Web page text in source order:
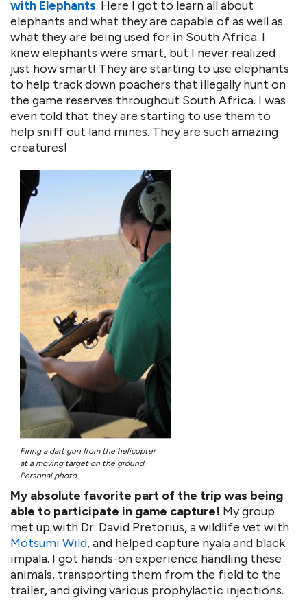
with Elephants. Here I got to learn all about
elephants and what they are capable of as well as
what they are being used for in South Africa. I
knew elephants were smart, but I never realized
just how smart! They are starting to use elephants
to help track down poachers that illegally hunt on
the game reserves throughout South Africa. I was
even told that they are starting to use them to
help sniff out land mines. They are such amazing
creatures!
Firing a dart gun from the helicopter
at a moving target on the ground.
Personal photo.
My absolute favorite part of the trip was being
able to participate in game capture! My group
met up with Dr. David Pretorius, a wildlife vet with
Motsumi Wild, and helped capture nyala and black
impala. I got hands-on experience handling these
animals, transporting them from the field to the
trailer, and giving various prophylactic injections.